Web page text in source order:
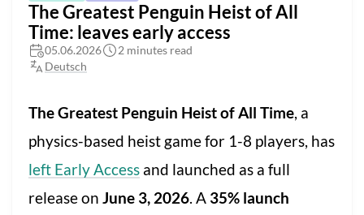
The Greatest Penguin Heist of All
Time: leaves early access
05.06.2026
2 minutes read
Deutsch
The Greatest Penguin Heist of All Time, a
physics-based heist game for 1-8 players, has
left Early Access and launched as a full
release on June 3, 2026. A 35% launch